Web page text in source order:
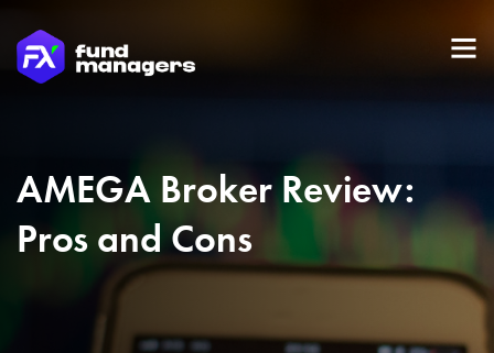
AMEGA Broker Review:
Pros and Cons